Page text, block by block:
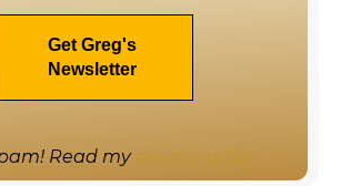
Read my privacy policy